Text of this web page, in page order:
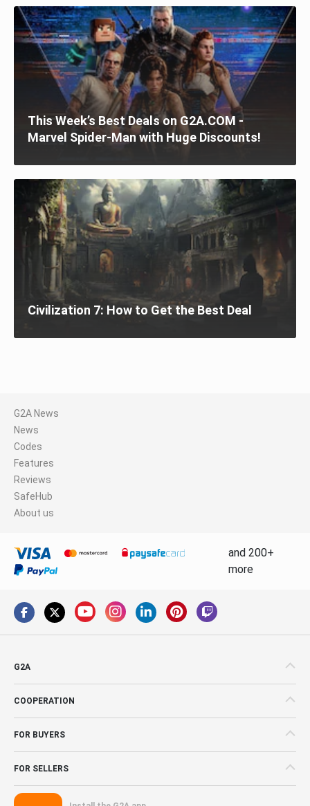
This Week’s Best Deals on G2A.COM -
Marvel Spider-Man with Huge Discounts!
Civilization 7: How to Get the Best Deal
G2A News
News
Codes
Features
Reviews
SafeHub
About us
and 200+
more
G2A
COOPERATION
FOR BUYERS
FOR SELLERS